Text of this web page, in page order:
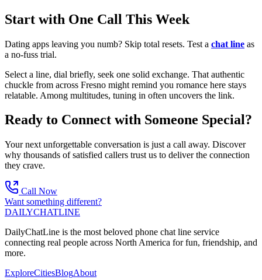
Start with One Call This Week
Dating apps leaving you numb? Skip total resets. Test a chat line as
a no-fuss trial.
Select a line, dial briefly, seek one solid exchange. That authentic
chuckle from across Fresno might remind you romance here stays
relatable. Among multitudes, tuning in often uncovers the link.
Ready to Connect with Someone Special?
Your next unforgettable conversation is just a call away. Discover
why thousands of satisfied callers trust us to deliver the connection
they crave.
Call Now
Want something different?
DAILYCHATLINE
DailyChatLine is the most beloved phone chat line service
connecting real people across North America for fun, friendship, and
more.
ExploreCitiesBlogAbout